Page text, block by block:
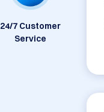
24/7 Customer
Service